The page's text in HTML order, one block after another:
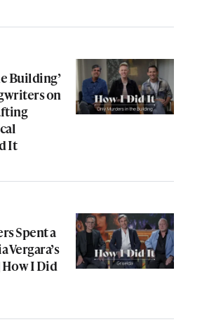
Building’
on
It
Spent a
Vergara’s
I Did